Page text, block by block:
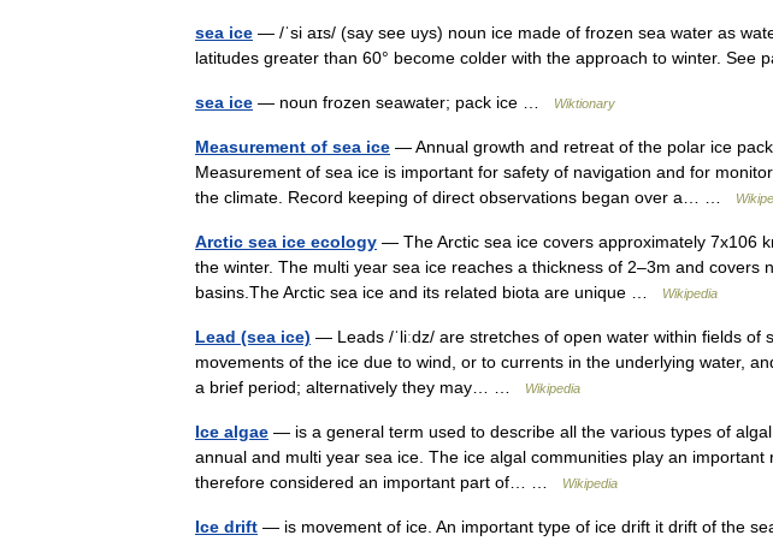
sea ice — /ˈsi aɪs/ (say see uys) noun ice made of frozen sea water as
latitudes greater than 60° become colder with the approach to winter. See
sea ice — noun frozen seawater; pack ice … Wiktionary
Measurement of sea ice — Annual growth and retreat of the polar ice
Measurement of sea ice is important for safety of navigation and for
the climate. Record keeping of direct observations began over a… …
Arctic sea ice ecology — The Arctic sea ice covers approximately 7x106
the winter. The multi year sea ice reaches a thickness of 2–3m and covers
basins.The Arctic sea ice and its related biota are unique …
Wikipedia
Lead (sea ice) — Leads /ˈliːdz/ are stretches of open water within fields of
movements of the ice due to wind, or to currents in the underlying water,
a brief period; alternatively they may… …
Wikipedia
Ice algae — is a general term used to describe all the various types of
annual and multi year sea ice. The ice algal communities play an
therefore considered an important part of… …
Wikipedia
Ice drift — is movement of ice. An important type of ice drift it drift of the